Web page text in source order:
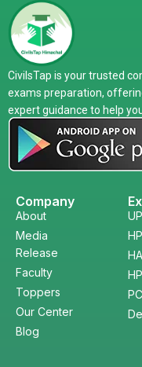
CivilsTap is your trusted
exams preparation,
expert guidance to help
Company
About
Media
Release
Faculty
Toppers
Our Center
Blog